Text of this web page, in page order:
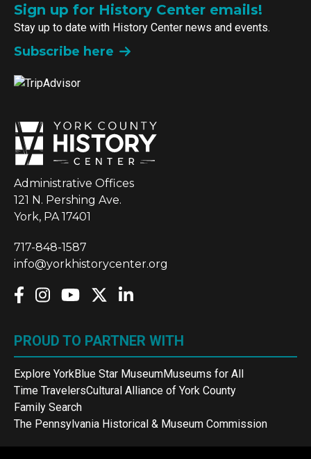
Sign up for History Center emails!
Stay up to date with History Center news and events.
Subscribe here
Administrative Offices
121 N. Pershing Ave.
York, PA 17401
717-848-1587
info@yorkhistorycenter.org
PROUD TO PARTNER WITH
Explore YorkBlue Star MuseumMuseums for All
Time TravelersCultural Alliance of York County
Family Search
The Pennsylvania Historical & Museum Commission